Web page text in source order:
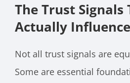
The Trust Signals
Actually
Not all trust signals are
Some are essential